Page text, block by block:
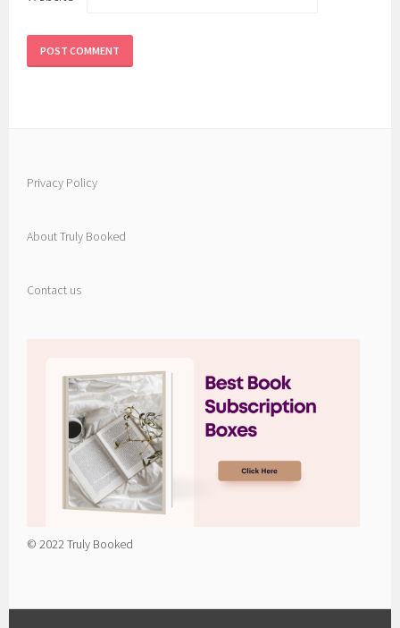
Privacy Policy
About Truly Booked
Contact us
© 2022 Truly Booked